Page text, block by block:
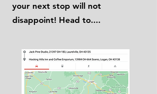
your next stop will not
disappoint! Head to....